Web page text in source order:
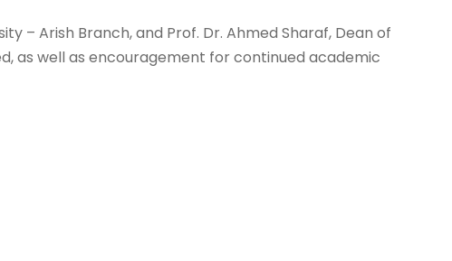
– Arish Branch, and Prof. Dr. Ahmed Sharaf, Dean of
as well as encouragement for continued academic